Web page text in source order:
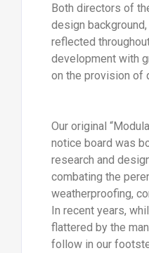
Both directors of
design
reflected
development with
on the provision of
Our original
notice board was
research and
combating the
weatherproofing,
In recent years,
flattered by the
follow in our